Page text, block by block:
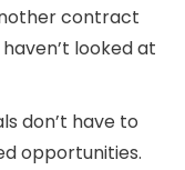
contract
looked at
don’t have to
opportunities.